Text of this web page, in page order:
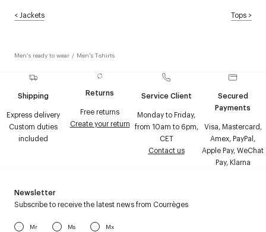
< Jackets Tops >
Men's ready to wear / Men's T-shirts
Shipping
Express delivery
Custom duties
included
Returns
Free returns
Create your return
Service Client
Monday to Friday,
from 10am to 6pm,
CET
Contact us
Secured
Payments
Visa, Mastercard,
Amex, PayPal,
Apple Pay, WeChat
Pay, Klarna
Newsletter
Subscribe to receive the latest news from Courrèges
Mr Ms Mx